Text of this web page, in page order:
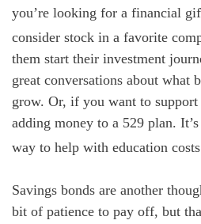
you’re looking for a financial
consider stock in a favorite
them start their investment
great conversations about what
grow. Or, if you want to
adding money to a 529 plan.
way to help with education
Savings bonds are another
bit of patience to pay off, but